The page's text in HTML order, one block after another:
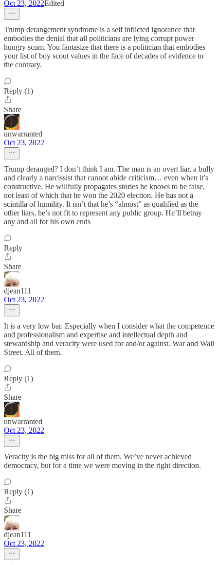
Oct 23, 2022Edited
Trump derangement syndrome is a self inflicted ignorance that
embodies the denial that all politicians are lying corrupt power
hungry scum. You fantasize that there is a politician that embodies
your list of boy scout values in the face of decades of evidence to
the contrary.
Reply (1)
Share
unwarranted
Oct 23, 2022
Trump deranged? I don’t think I am. The man is an overt liar, a bully
and clearly a narcissist that cannot abide criticism… even when it’s
constructive. He willfully propagates stories he knows to be false,
not least of which that he won the 2020 election. He has not a
scintilla of humility. It isn’t that he’s “almost” as qualified as the
other liars, he’s not fit to represent any public group. He’ll betray
any and all for his own ends
Reply
Share
djean111
Oct 23, 2022
It is a very low bar. Especially when I consider what the competence
and professionalism and expertise and intellectual depth and
stewardship and veracity were used for and/or against. War and Wall
Street. All of them.
Reply (1)
Share
unwarranted
Oct 23, 2022
Veracity is the big miss for all of them. We’ve never achieved
democracy, but for a time we were moving in the right direction.
Reply (1)
Share
djean111
Oct 23, 2022